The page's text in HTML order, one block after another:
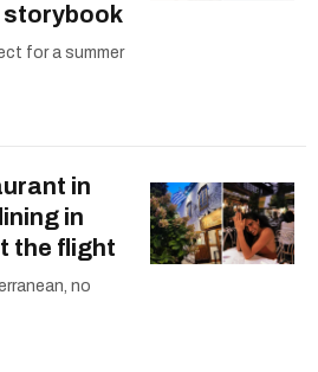
for a summer
in
in
the flight
no